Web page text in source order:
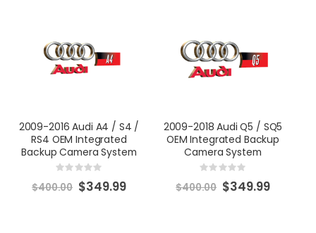
2009-2016 Audi A4 / S4 /
RS4 OEM Integrated
Backup Camera System
Rating:
$400.00 Special
Price
$349.99
2009-2018 Audi Q5 / SQ5
OEM Integrated Backup
Camera System
Rating:
$400.00 Special
Price
$349.99